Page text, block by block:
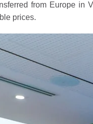
from Europe
prices.